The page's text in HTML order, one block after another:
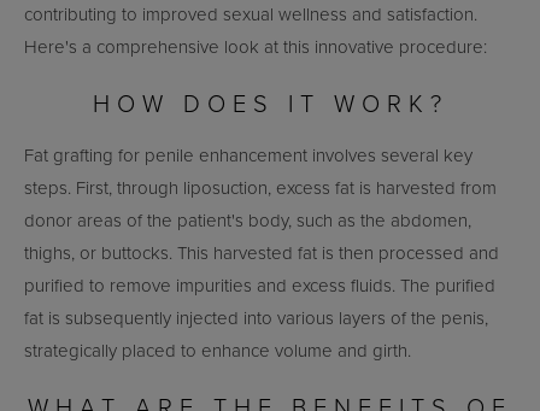
contributing to improved sexual wellness and satisfaction.
Here's a comprehensive look at this innovative procedure:
HOW DOES IT WORK?
Fat grafting for penile enhancement involves several key
steps. First, through liposuction, excess fat is harvested from
donor areas of the patient's body, such as the abdomen,
thighs, or buttocks. This harvested fat is then processed and
purified to remove impurities and excess fluids. The purified
fat is subsequently injected into various layers of the penis,
strategically placed to enhance volume and girth.